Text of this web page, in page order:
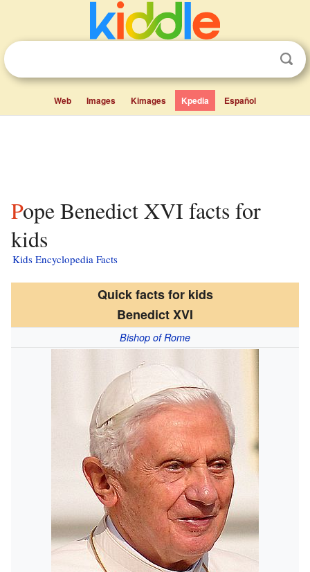
Web Images Kimages Kpedia Español
Pope Benedict XVI facts for
kids
Kids Encyclopedia Facts
Quick facts for kids
Benedict XVI
Bishop of Rome